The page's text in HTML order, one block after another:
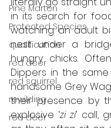
Pine Marten
Protected Species
qualification
red deer
red squirrel
rewilding
roe deer
in its search for
watching an adult
nest under a
hungry chicks.
Dippers in the
handsome Grey
their presence by
explosive ‘zi zi’ call,